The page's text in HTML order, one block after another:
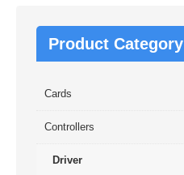
Product Category
Cards
Controllers
Driver